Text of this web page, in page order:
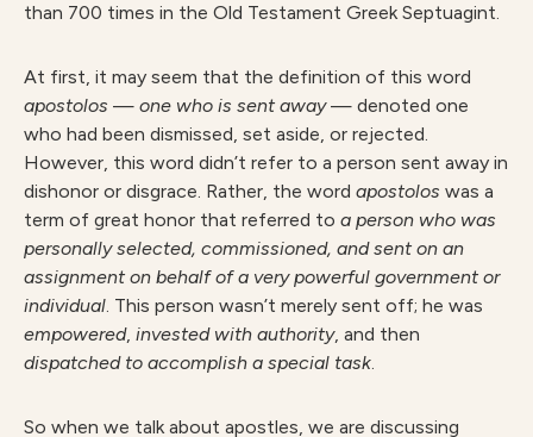
than 700 times in the Old Testament Greek Septuagint.
At first, it may seem that the definition of this word
apostolos — one who is sent away— denoted one
who had been dismissed, set aside, or rejected.
However, this word didn’t refer to a person sent away in
dishonor or disgrace. Rather, the word apostolos was a
term of great honor that referred to a person who was
personally selected, commissioned, and sent on an
assignment on behalf of a very powerful government or
individual. This person wasn’t merely sent off; he was
empowered, invested with authority, and then
dispatched to accomplish a special task.
So when we talk about apostles, we are discussing